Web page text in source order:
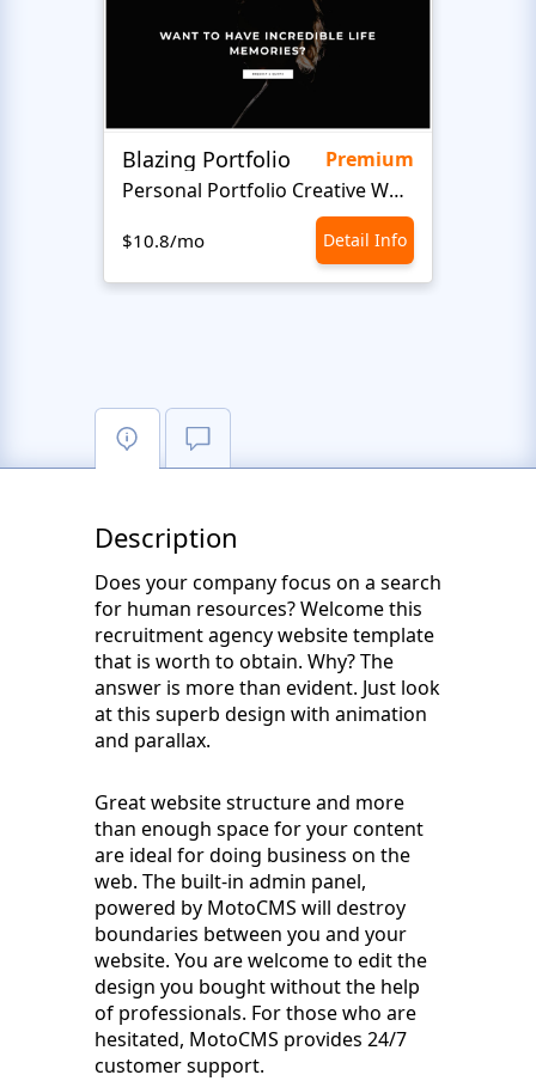
Blazing Portfolio
Premium
Personal Portfolio Creative Website Template
$10.8/mo Detail Info
Description
Does your company focus on a search
for human resources? Welcome this
recruitment agency website template
that is worth to obtain. Why? The
answer is more than evident. Just look
at this superb design with animation
and parallax.
Great website structure and more
than enough space for your content
are ideal for doing business on the
web. The built-in admin panel,
powered by MotoCMS will destroy
boundaries between you and your
website. You are welcome to edit the
design you bought without the help
of professionals. For those who are
hesitated, MotoCMS provides 24/7
customer support.